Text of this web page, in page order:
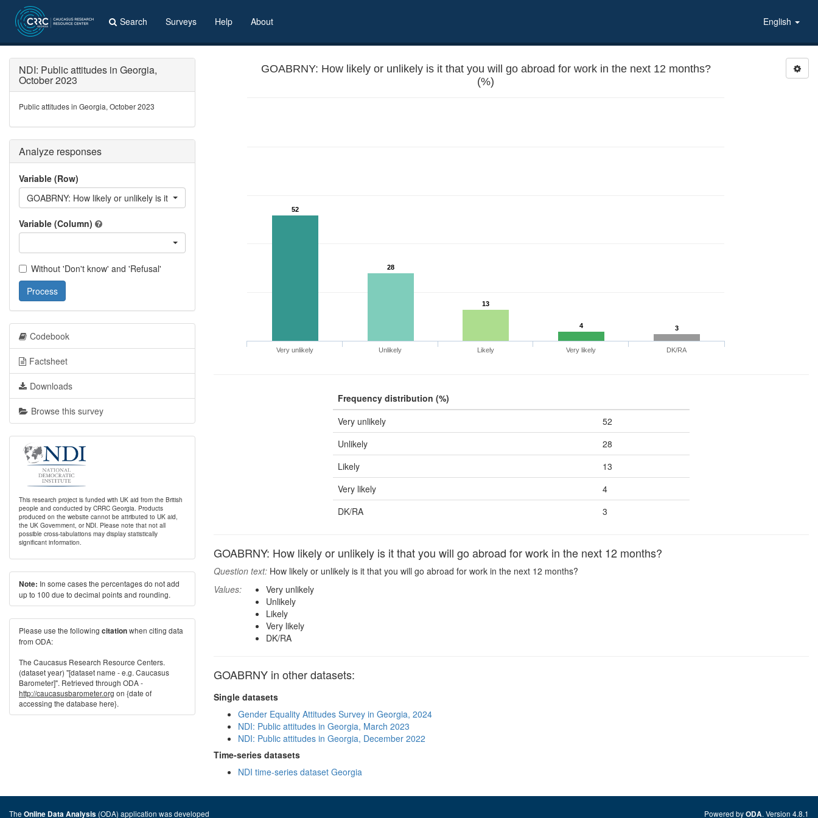
Search Surveys Help About English
GOABRNY: How likely or unlikely is it that you will go abroad for work in the next 12 months?
(%)
52
28
13
4 3
Very unlikely Unlikely Likely Very likely DK/RA
Frequency distribution (%)
Very unlikely
52
Unlikely
28
Likely
13
Very likely
4
DK/RA
3
GOABRNY: How likely or unlikely is it that you will go abroad for work in the next 12 months?
Question text: How likely or unlikely is it that you will go abroad for work in the next 12 months?
Values:
Very unlikely
Unlikely
Likely
Very likely
DK/RA
GOABRNY in other datasets:
Single datasets
Gender Equality Attitudes Survey in Georgia, 2024
NDI: Public attitudes in Georgia, March 2023
NDI: Public attitudes in Georgia, December 2022
Time-series datasets
NDI time-series dataset Georgia
NDI: Public attitudes in Georgia,
October 2023
Public attitudes in Georgia, October 2023
Analyze responses
Variable (Row)
GOABRNY: How likely or unlikely is it that you will go abroad for work in the next 12 months?
Variable (Column)
Without 'Don't know' and 'Refusal'
Process
Codebook
Factsheet
Downloads
Browse this survey
This research project is funded with UK aid from the British
people and conducted by CRRC Georgia. Products
produced on the website cannot be attributed to UK aid,
the UK Government, or NDI. Please note that not all
possible cross-tabulations may display statistically
significant information.
Note: In some cases the percentages do not add
up to 100 due to decimal points and rounding.
Please use the following citationwhen citing data
from ODA:
The Caucasus Research Resource Centers.
(dataset year) "[dataset name - e.g. Caucasus
Barometer]". Retrieved through ODA -
http://caucasusbarometer.org on {date of
accessing the database here}.
The Online Data Analysis (ODA) application was developed Powered byODA. Version 4.8.1